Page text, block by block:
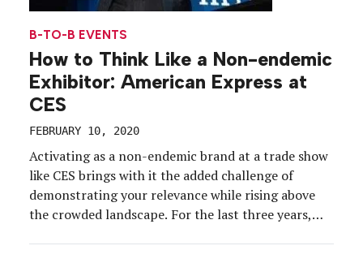
B-TO-B EVENTS
How to Think Like a Non-endemic
Exhibitor: American Express at
CES
FEBRUARY 10, 2020
Activating as a non-endemic brand at a trade show
like CES brings with it the added challenge of
demonstrating your relevance while rising above
the crowded landscape. For the last three years,